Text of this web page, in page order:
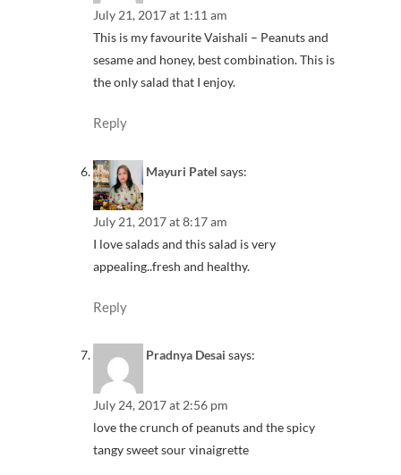
July 21, 2017 at 1:11 am
This is my favourite Vaishali – Peanuts and
sesame and honey, best combination. This is
the only salad that I enjoy.
Reply
Mayuri Patel says:
July 21, 2017 at 8:17 am
I love salads and this salad is very
appealing..fresh and healthy.
Reply
Pradnya Desai says:
July 24, 2017 at 2:56 pm
love the crunch of peanuts and the spicy
tangy sweet sour vinaigrette